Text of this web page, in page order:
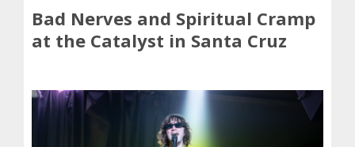
Bad Nerves and Spiritual Cramp
at the Catalyst in Santa Cruz